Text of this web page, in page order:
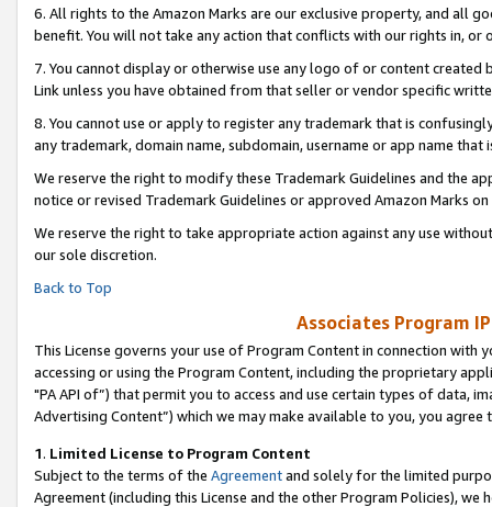
6. All rights to the Amazon Marks are our exclusive property, and all
benefit. You will not take any action that conflicts with our rights in, or
7. You cannot display or otherwise use any logo of or content
Link unless you have obtained from that seller or vendor specific
8. You cannot use or apply to register any trademark that is
any trademark, domain name, subdomain, username or app name
We reserve the right to modify these Trademark Guidelines and the
notice or revised Trademark Guidelines or approved Amazon Marks on
We reserve the right to take appropriate action against any use
our sole discretion.
Back to Top
Associates Program
This License governs your use of Program Content in connection
accessing or using the Program Content, including the proprietary
"PA API of”) that permit you to access and use certain types of data,
Advertising Content”) which we may make available to you, you agree
1. Limited License to Program Content
Subject to the terms of the Agreementand solely for the limited
Agreement (including this License and the other Program Policies),